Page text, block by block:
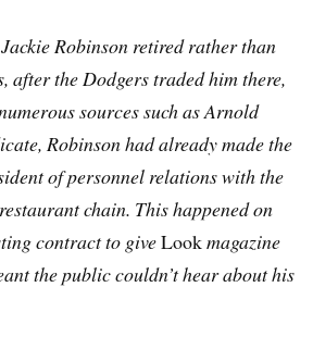
Robinson retired rather than
after the Dodgers traded him there,
sources such as Arnold
Robinson had already made the
of personnel relations with the
chain. This happened on
contract to giveLookmagazine
the public couldn’t hear about his